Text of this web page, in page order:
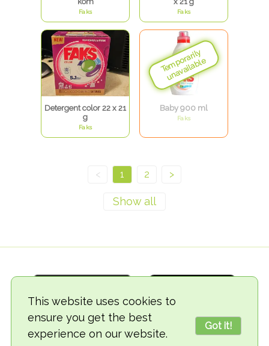
This website uses cookies to
ensure you get the best
experience on our website.
Got it!
Faks Faks
Detergent color 22 x 21
g
Faks
Baby 900 ml
Faks
< 1 2 >
© 2018-2026 TheVegCat